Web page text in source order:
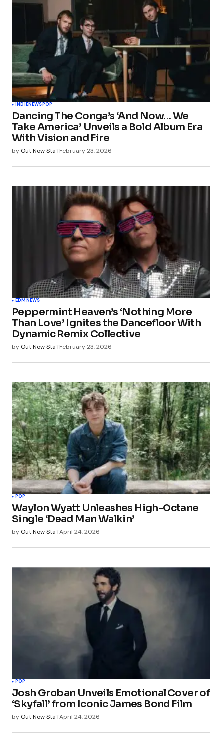
INDIENEWSPOP
Dancing The Conga’s ‘And Now… We
Take America’ Unveils a Bold Album Era
With Vision and Fire
by Out Now StaffFebruary 23, 2026
EDMNEWS
Peppermint Heaven’s ‘Nothing More
Than Love’ Ignites the Dancefloor With
Dynamic Remix Collective
by Out Now StaffFebruary 23, 2026
POP
Waylon Wyatt Unleashes High-Octane
Single ‘Dead Man Walkin’
by Out Now StaffApril 24, 2026
POP
Josh Groban Unveils Emotional Cover of
‘Skyfall’ from Iconic James Bond Film
by Out Now StaffApril 24, 2026